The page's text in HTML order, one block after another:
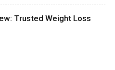
Trusted Weight Loss